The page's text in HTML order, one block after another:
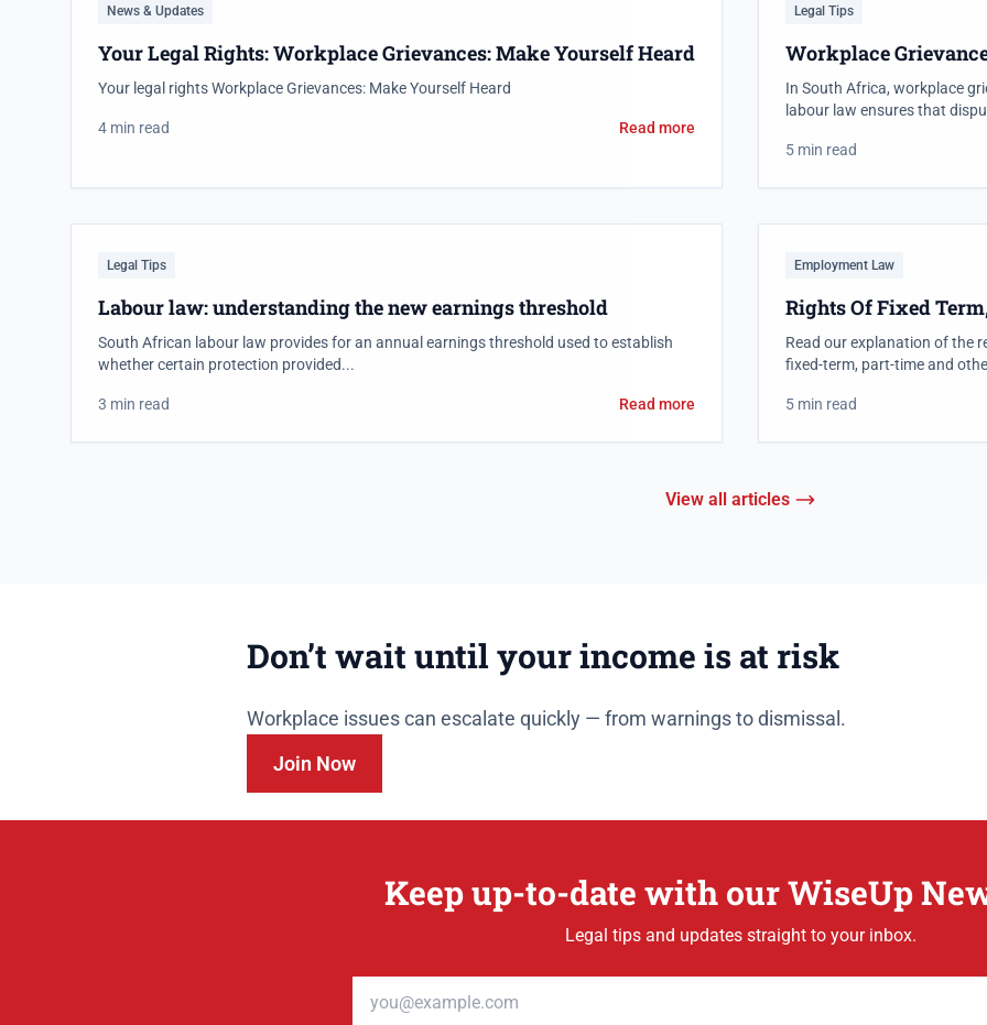
News & Updates
Your Legal Rights: Workplace Grievances: Make Yourself Heard
Your legal rights Workplace Grievances: Make Yourself Heard
4 min read Read more
Legal Tips
Workplace
In South Africa, workplace
labour law ensures that
5 min read
Legal Tips
Labour law: understanding the new earnings threshold
South African labour law provides for an annual earnings threshold used to establish
whether certain protection provided...
3 min read Read more
Employment Law
Rights Of Fixed
Read our explanation of the
fixed-term, part-time and
5 min read
View all articles
Don’t wait until your income is at risk
Workplace issues can escalate quickly — from warnings to dismissal.
Join Now
Keep up-to-date with our WiseUp
Legal tips and updates straight to your inbox.